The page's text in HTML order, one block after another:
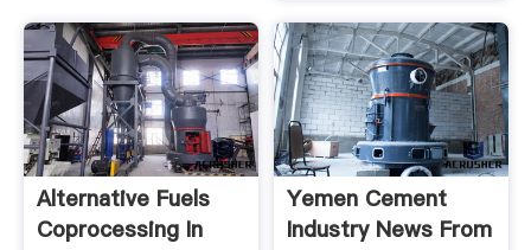
Alternative Fuels
Coprocessing In
Yemen Cement
Industry News From